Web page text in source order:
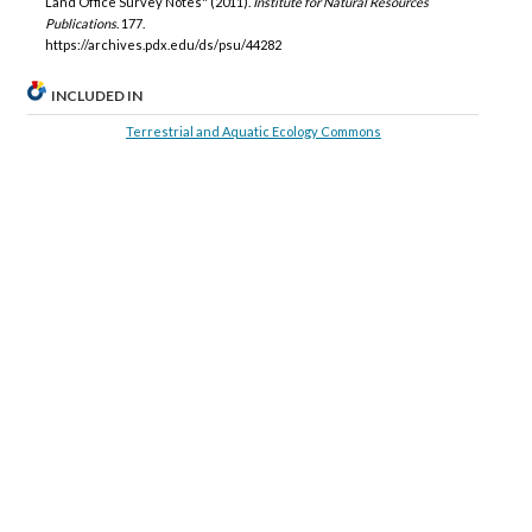
Publications. 177.
https://archives.pdx.edu/ds/psu/44282
INCLUDED IN
Terrestrial and Aquatic Ecology Commons